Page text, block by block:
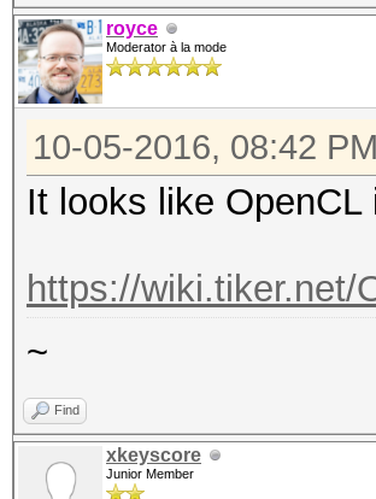
royce
Moderator à la mode
10-05-2016, 08:42 PM
It looks like
https://wiki.tiker.net/
~
Find
xkeyscore
Junior Member